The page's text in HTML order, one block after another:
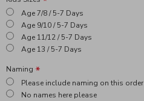
Age 7/8 / 5-7 Days
Age 9/10 / 5-7 Days
Age 11/12 / 5-7 Days
Age 13 / 5-7 Days
Naming
Please include naming on this order
No names here please